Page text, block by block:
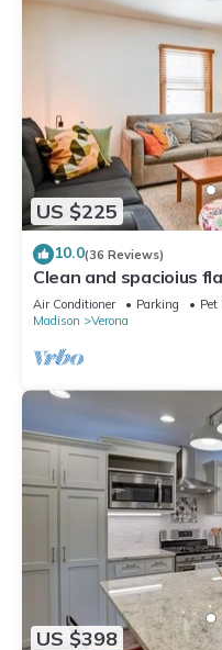
US $225
10.0(36 Reviews)
Clean and spacioius
and downtown
Air Conditioner Parking
Pet
Madison
Verona
US $398